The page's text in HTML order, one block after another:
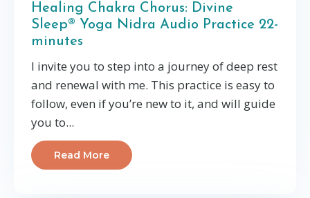
Healing Chakra Chorus: Divine
Sleep® Yoga Nidra Audio Practice 22-
minutes
I invite you to step into a journey of deep rest
and renewal with me. This practice is easy to
follow, even if you’re new to it, and will guide
you to...
Read More